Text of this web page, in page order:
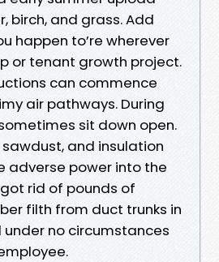
birch, and grass. Add
happen to’re wherever
or tenant growth project.
can commence
air pathways. During
sit down open.
and insulation
adverse power into the
rid of pounds of
filth from duct trunks in
no circumstances